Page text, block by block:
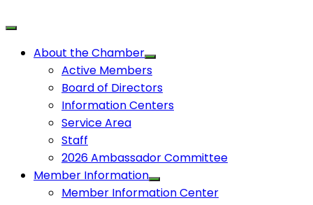
About the Chamber
Active Members
Board of Directors
Information Centers
Service Area
Staff
2026 Ambassador Committee
Member Information
Member Information Center